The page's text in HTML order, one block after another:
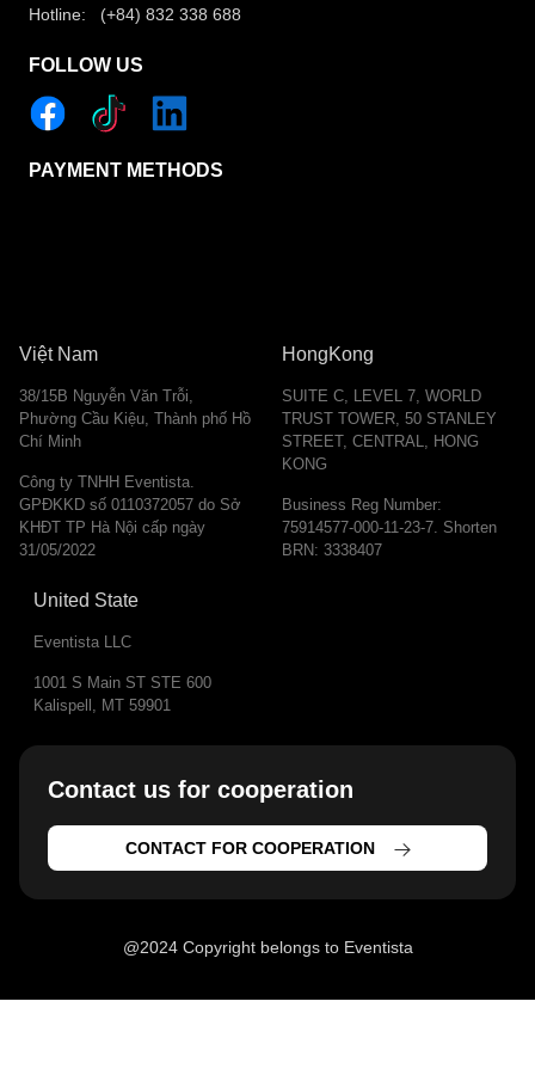
Hotline: (+84) 832 338 688
FOLLOW US
PAYMENT METHODS
Việt Nam
38/15B Nguyễn Văn Trỗi,
Phường Cầu Kiệu, Thành phố Hồ
Chí Minh
Công ty TNHH Eventista.
GPĐKKD số 0110372057 do Sở
KHĐT TP Hà Nội cấp ngày
31/05/2022
HongKong
SUITE C, LEVEL 7, WORLD
TRUST TOWER, 50 STANLEY
STREET, CENTRAL, HONG
KONG
Business Reg Number:
75914577-000-11-23-7. Shorten
BRN: 3338407
United State
Eventista LLC
1001 S Main ST STE 600
Kalispell, MT 59901
Contact us for cooperation​
CONTACT FOR COOPERATION
@2024 Copyright belongs to Eventista